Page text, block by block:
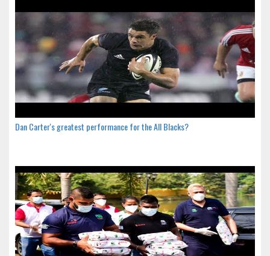
Dan Carter's greatest performance for the All Blacks?